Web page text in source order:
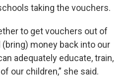
taking the vouchers.
to get vouchers out of
money back into our
adequately educate, train,
our children,” she said.